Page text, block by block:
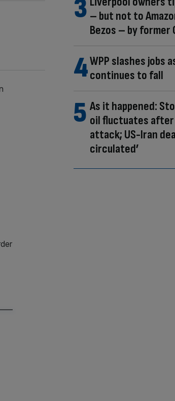
– but not to
Bezos – by former
WPP slashes jobs
continues to fall
As it happened:
oil fluctuates after
attack; US-Iran
circulated’